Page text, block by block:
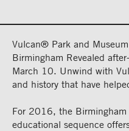
Vulcan® Park and
Birmingham Revealed
March 10. Unwind with
and history that have
For 2016, the
educational sequence